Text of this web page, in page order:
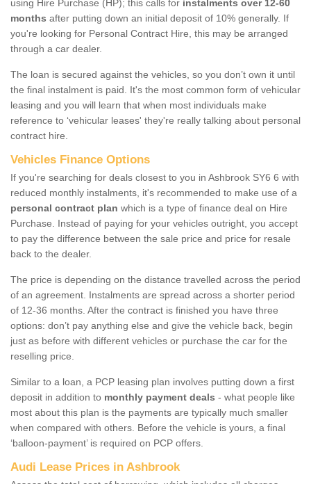
using Hire Purchase (HP); this calls for instalments over 12-60
months after putting down an initial deposit of 10% generally. If
you're looking for Personal Contract Hire, this may be arranged
through a car dealer.
The loan is secured against the vehicles, so you don’t own it until
the final instalment is paid. It's the most common form of vehicular
leasing and you will learn that when most individuals make
reference to ‘vehicular leases' they're really talking about personal
contract hire.
Vehicles Finance Options
If you're searching for deals closest to you in Ashbrook SY6 6 with
reduced monthly instalments, it's recommended to make use of a
personal contract plan which is a type of finance deal on Hire
Purchase. Instead of paying for your vehicles outright, you accept
to pay the difference between the sale price and price for resale
back to the dealer.
The price is depending on the distance travelled across the period
of an agreement. Instalments are spread across a shorter period
of 12-36 months. After the contract is finished you have three
options: don’t pay anything else and give the vehicle back, begin
just as before with different vehicles or purchase the car for the
reselling price.
Similar to a loan, a PCP leasing plan involves putting down a first
deposit in addition to monthly payment deals - what people like
most about this plan is the payments are typically much smaller
when compared with others. Before the vehicle is yours, a final
‘balloon-payment’ is required on PCP offers.
Audi Lease Prices in Ashbrook